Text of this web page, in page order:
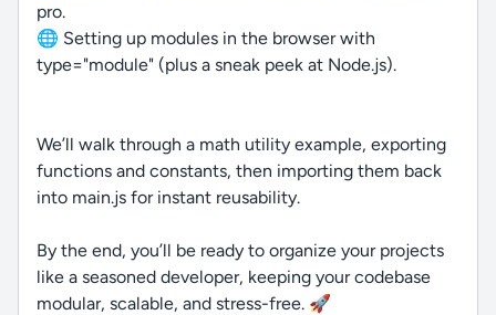
pro.
🌐 Setting up modules in the browser with
type="module" (plus a sneak peek at Node.js).
We’ll walk through a math utility example, exporting
functions and constants, then importing them back
into main.js for instant reusability.
By the end, you’ll be ready to organize your projects
like a seasoned developer, keeping your codebase
modular, scalable, and stress-free. 🚀